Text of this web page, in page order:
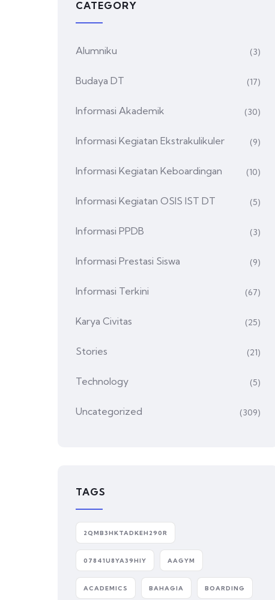
CATEGORY
Alumniku (3)
Budaya DT (17)
Informasi Akademik (30)
Informasi Kegiatan Ekstrakulikuler (9)
Informasi Kegiatan Keboardingan (10)
Informasi Kegiatan OSIS IST DT (5)
Informasi PPDB (3)
Informasi Prestasi Siswa (9)
Informasi Terkini (67)
Karya Civitas (25)
Stories (21)
Technology (5)
Uncategorized (309)
TAGS
2QMB3HKTADKEH290R
07841U8YA39HIY AAGYM
ACADEMICS BAHAGIA BOARDING